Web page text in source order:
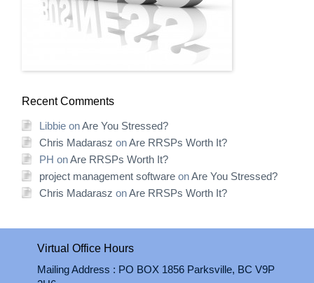
Recent Comments
Libbie onAre You Stressed?
Chris Madarasz onAre RRSPs Worth It?
PH onAre RRSPs Worth It?
project management software onAre You Stressed?
Chris Madarasz onAre RRSPs Worth It?
Virtual Office Hours
Mailing Address : PO BOX 1856 Parksville, BC V9P